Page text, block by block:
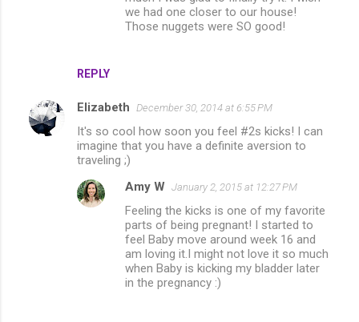
REPLY
we had one closer to our house!
Those nuggets were SO good!
Elizabeth December 30, 2014 at 6:55 PM
It's so cool how soon you feel #2s kicks! I can
imagine that you have a definite aversion to
traveling ;)
Amy W January 2, 2015 at 12:27 PM
Feeling the kicks is one of my favorite
parts of being pregnant! I started to
feel Baby move around week 16 and
am loving it.I might not love it so much
when Baby is kicking my bladder later
in the pregnancy :)